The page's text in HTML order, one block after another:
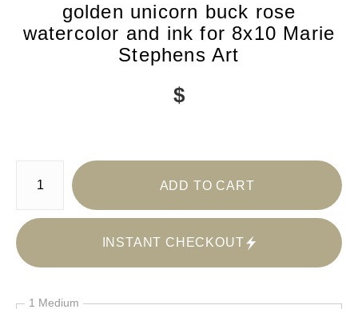
golden unicorn buck rose
watercolor and ink for 8x10 Marie
Stephens Art
$
Number of product units
ADD TO CART
INSTANT CHECKOUT
1 Medium